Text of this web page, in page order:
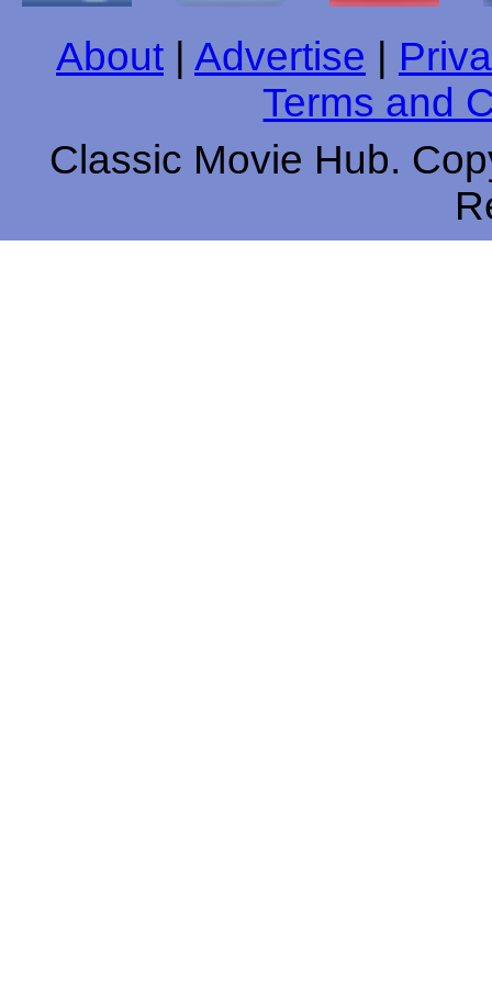
About | Advertise |
Terms and
Classic Movie Hub.